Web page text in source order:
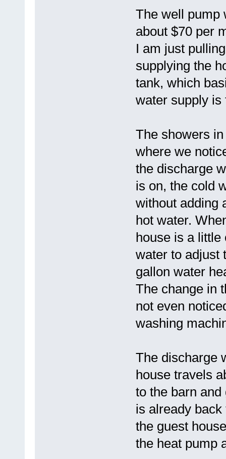
The well pump
about $70 per
I am just
supplying the
tank, which
water supply is
The showers
where we
the discharge
is on, the cold
without adding
hot water.
house is a little
water to adjust
gallon water
The change in
not even
washing
The discharge
house travels
to the barn
is already
the guest
the heat pump